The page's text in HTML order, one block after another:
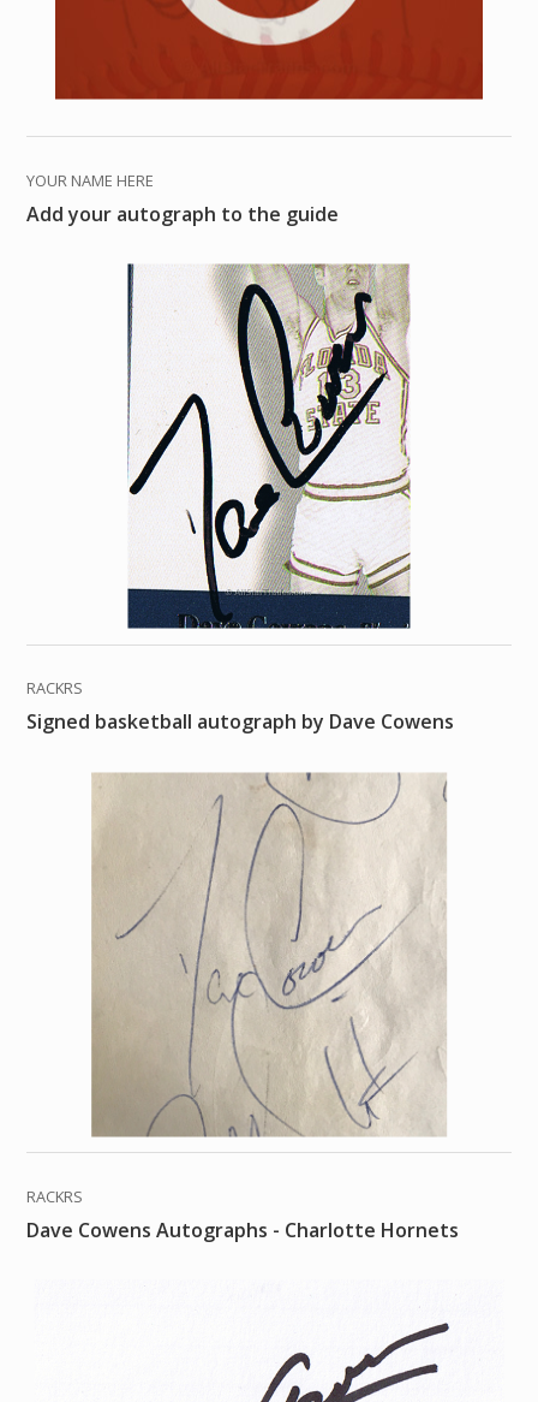
YOUR NAME HERE
Add your autograph to the guide
RACKRS
Signed basketball autograph by Dave Cowens
RACKRS
Dave Cowens Autographs - Charlotte Hornets